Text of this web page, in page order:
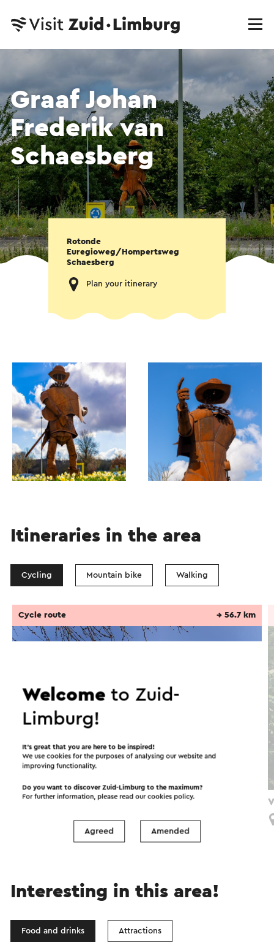
Graaf Johan
Frederik van
Schaesberg
Rotonde
Euregioweg/Hompertsweg
Schaesberg
Plan your itinerary
Itineraries in the area
Cycling Mountain bike Walking
Fietsroute In het spoor van de mijnen
Cycle route → 56.7 km
Interesting in this area!
Food and drinks Attractions
Welcometo Zuid-
Limburg!
It’s great that you are here to be inspired!
We use cookies for the purposes of analysing our website and
improving functionality.
Do you want to discover Zuid-Limburg to the maximum?
For further information, please read ourcookies policy.
Agreed Amended